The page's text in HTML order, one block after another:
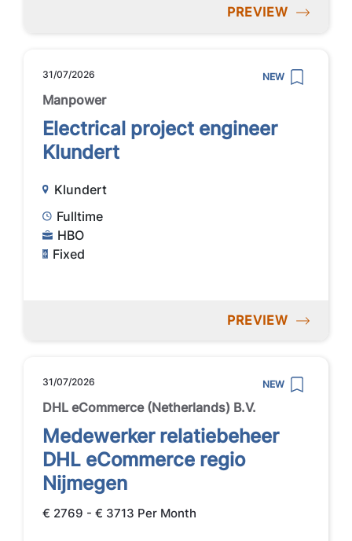
PREVIEW
31/07/2026 NEW
Manpower
Electrical project engineer
Klundert
Klundert
Fulltime
HBO
Fixed
PREVIEW
31/07/2026 NEW
DHL eCommerce (Netherlands) B.V.
Medewerker relatiebeheer
DHL eCommerce regio
Nijmegen
€ 2769 - € 3713 Per Month